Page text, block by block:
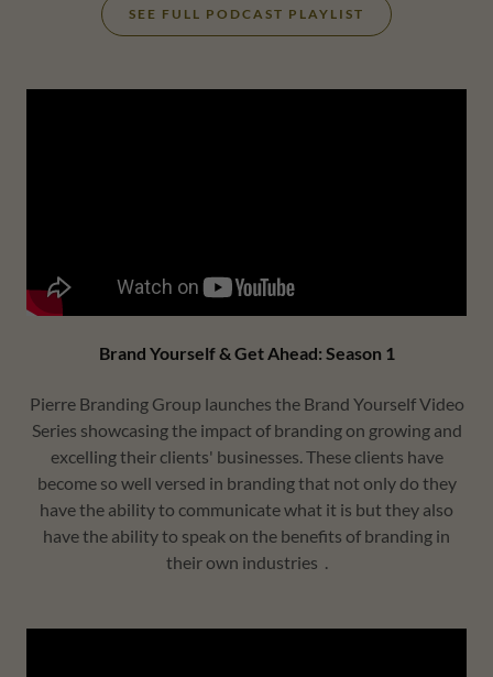
SEE FULL PODCAST PLAYLIST
Brand Yourself & Get Ahead: Season 1
Pierre Branding Group launches the Brand Yourself Video
Series showcasing the impact of branding on growing and
excelling their clients' businesses. These clients have
become so well versed in branding that not only do they
have the ability to communicate what it is but they also
have the ability to speak on the benefits of branding in
their own industries .